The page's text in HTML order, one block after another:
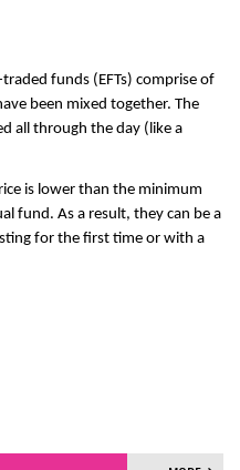
funds (EFTs) comprise of
been mixed together. The
all through the day (like a
is lower than the minimum
fund. As a result, they can be a
for the first time or with a